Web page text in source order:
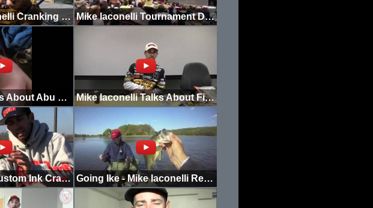
Mike 'Ike' Iaconelli Cranking 20+ Ft at Toledo Bend Mike Iaconelli Tournament Day 3 Weigh In
tmann881 Talks About Abu Garcia Ike Dude Combo Mike Iaconelli Talks About Fishhound.com
Rapala Ike's Custom Ink Crankbait Colors Going Ike - Mike Iaconelli Returns to the Tick Hole Part 2